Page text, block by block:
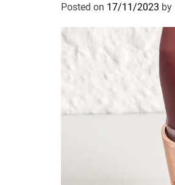
Posted on 17/11/2023 by